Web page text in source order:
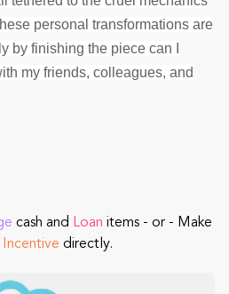
personal transformations are
by finishing the piece can I
my friends, colleagues, and
cash and Loan items - or - Make
Incentive directly.